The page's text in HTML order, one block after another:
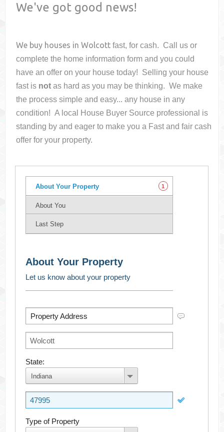
We've got good news!
We buy houses inWolcott fast, for cash. Call us or
complete the home information form and you could
have an offer on your housetoday! Selling your house
fast is not as hard as you may be thinking. We make
the process simple and easy... any house in any
condition! A local House Buyer Source professional is
standing by and eager to make you a Fast and fair cash
offer for your property.